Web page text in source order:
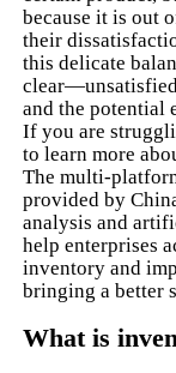
because it is out
their
this delicate
clear—unsatisfied
and the potential
If you are
to learn more
The multi-
provided by
analysis and
help enterprises
inventory and
bringing a better
What is